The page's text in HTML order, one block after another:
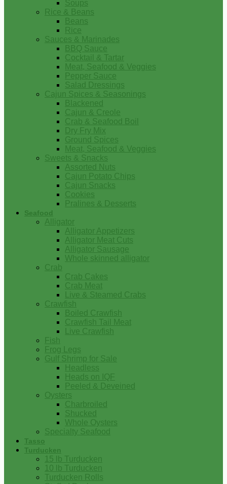
Soups
Rice & Beans
Beans
Rice
Sauces & Marinades
BBQ Sauce
Cocktail & Tartar
Meat, Seafood & Veggies
Pepper Sauce
Salad Dressings
Cajun Spices & Seasonings
Blackened
Cajun & Creole
Crab & Seafood Boil
Dry Fry Mix
Ground Spices
Meat, Seafood & Veggies
Sweets & Snacks
Assorted Nuts
Cajun Potato Chips
Cajun Snacks
Cookies
Pralines & Desserts
Seafood
Alligator
Alligator Appetizers
Alligator Meat Cuts
Alligator Sausage
Whole skinned alligator
Crab
Crab Cakes
Crab Meat
Live & Steamed Crabs
Crawfish
Boiled Crawfish
Crawfish Tail Meat
Live Crawfish
Fish
Frog Legs
Gulf Shrimp for Sale
Headless
Heads on IQF
Peeled & Deveined
Oysters
Charbroiled
Shucked
Whole Oysters
Specialty Seafood
Tasso
Turducken
15 lb Turducken
10 lb Turducken
Turducken Rolls